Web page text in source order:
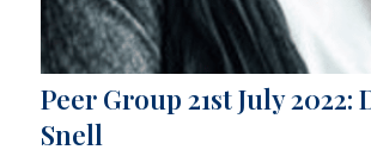
Peer Group 21st July 2022:
Snell